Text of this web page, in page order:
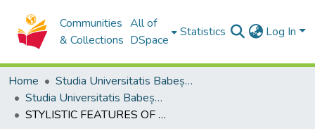
Communities
& Collections
All of
DSpace
Statistics Log In
Home
Studia Universitatis Babeș-Bolyai Collection
Studia Universitatis Babeș-Bolyai Musica
STYLISTIC FEATURES OF CHURCH MUSIC AFTER DIMITRIE CUNȚANU, A DEFAULT TYPOLOGY